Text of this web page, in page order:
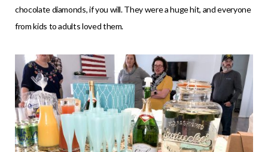
chocolate diamonds, if you will. They were a huge hit, and everyone
from kids to adults loved them.